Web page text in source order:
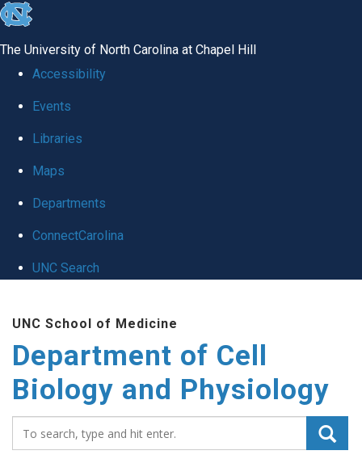
skip
global
The University of North Carolina at Chapel Hill
Accessibility
Events
Libraries
Maps
Departments
ConnectCarolina
UNC Search
main
content
UNC School of Medicine
Department of Cell
Biology and Physiology